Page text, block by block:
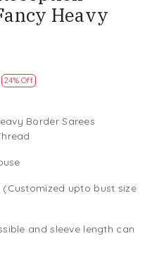
Heavy
24% Off
Border Sarees
(Customized upto bust size
and sleeve length can